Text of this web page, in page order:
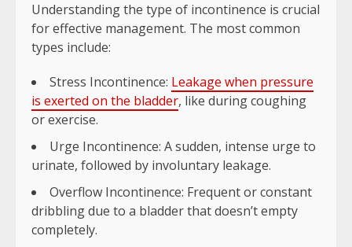
Understanding the type of incontinence is crucial
for effective management. The most common
types include:
Stress Incontinence: Leakage when pressure
is exerted on the bladder, like during coughing
or exercise.
Urge Incontinence: A sudden, intense urge to
urinate, followed by involuntary leakage.
Overflow Incontinence: Frequent or constant
dribbling due to a bladder that doesn’t empty
completely.